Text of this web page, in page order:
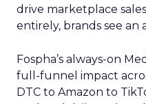
drive marketplace
entirely, brands see an
Fospha’s always-on
full-funnel impact
DTC to Amazon to